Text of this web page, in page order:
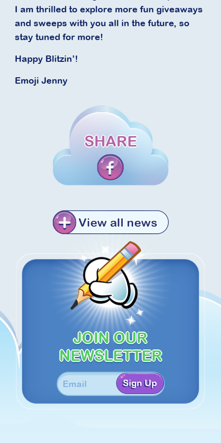
I am thrilled to explore more fun giveaways
and sweeps with you all in the future, so
stay tuned for more!
Happy Blitzin’!
Emoji Jenny
SHARE
View all news
JOIN OUR
NEWSLETTER
Sign Up